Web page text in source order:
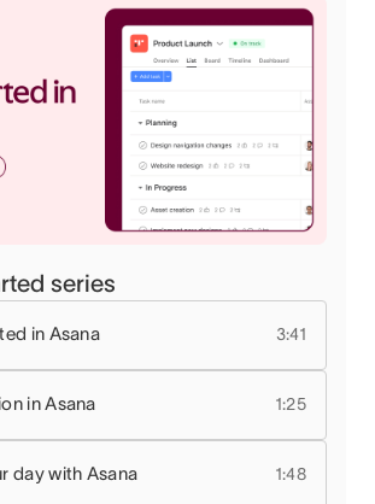
series
in Asana 3:41
in Asana 1:25
day with Asana 1:48